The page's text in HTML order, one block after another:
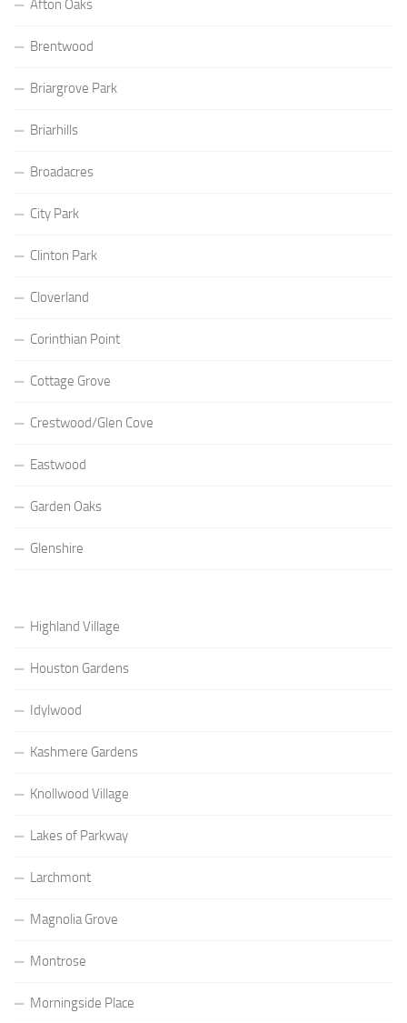
Afton Oaks
Brentwood
Briargrove Park
Briarhills
Broadacres
City Park
Clinton Park
Cloverland
Corinthian Point
Cottage Grove
Crestwood/Glen Cove
Eastwood
Garden Oaks
Glenshire
Highland Village
Houston Gardens
Idylwood
Kashmere Gardens
Knollwood Village
Lakes of Parkway
Larchmont
Magnolia Grove
Montrose
Morningside Place